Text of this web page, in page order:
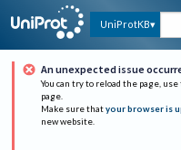
UniProtKB
An unexpected issue
You can try to reload the page,
page.
Make sure that your browser is
new website.